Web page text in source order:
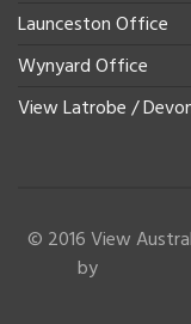
Launceston Office
Wynyard Office
View Latrobe /
© 2016 View
by